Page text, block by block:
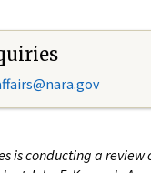
is conducting a